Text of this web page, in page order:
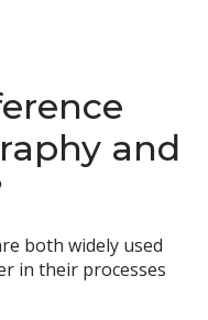
and
both widely used
in their processes